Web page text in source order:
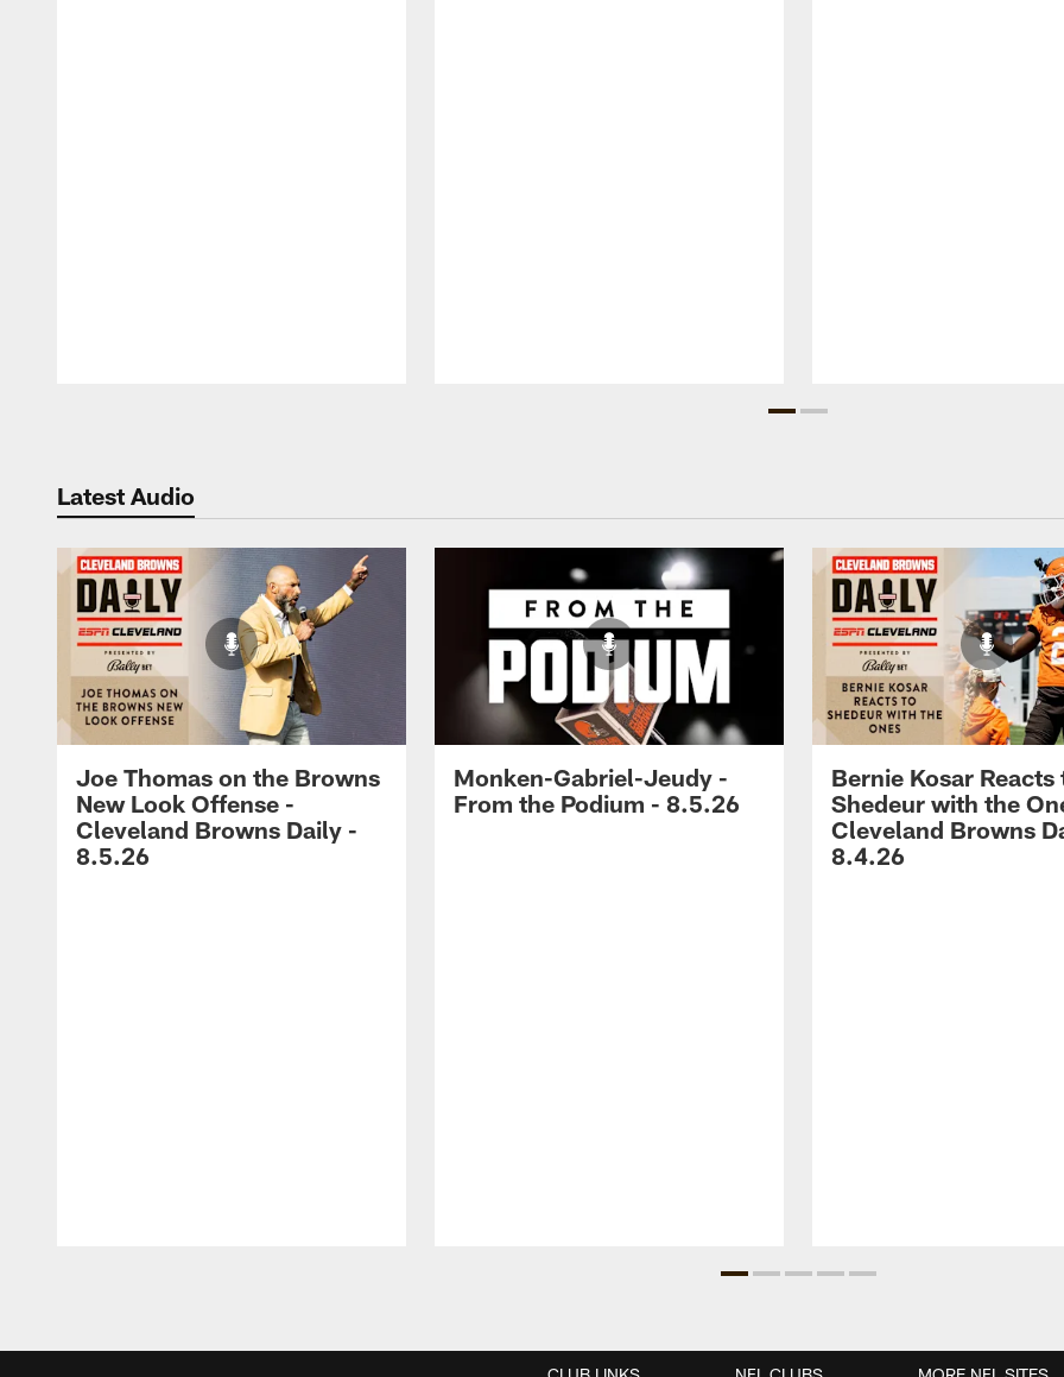
Latest Audio
Joe Thomas on the Browns
New Look Offense -
Cleveland Browns Daily -
8.5.26
Monken-Gabriel-Jeudy -
From the Podium - 8.5.26
Bernie Kosar Reacts
Shedeur with the
Cleveland Browns
8.4.26